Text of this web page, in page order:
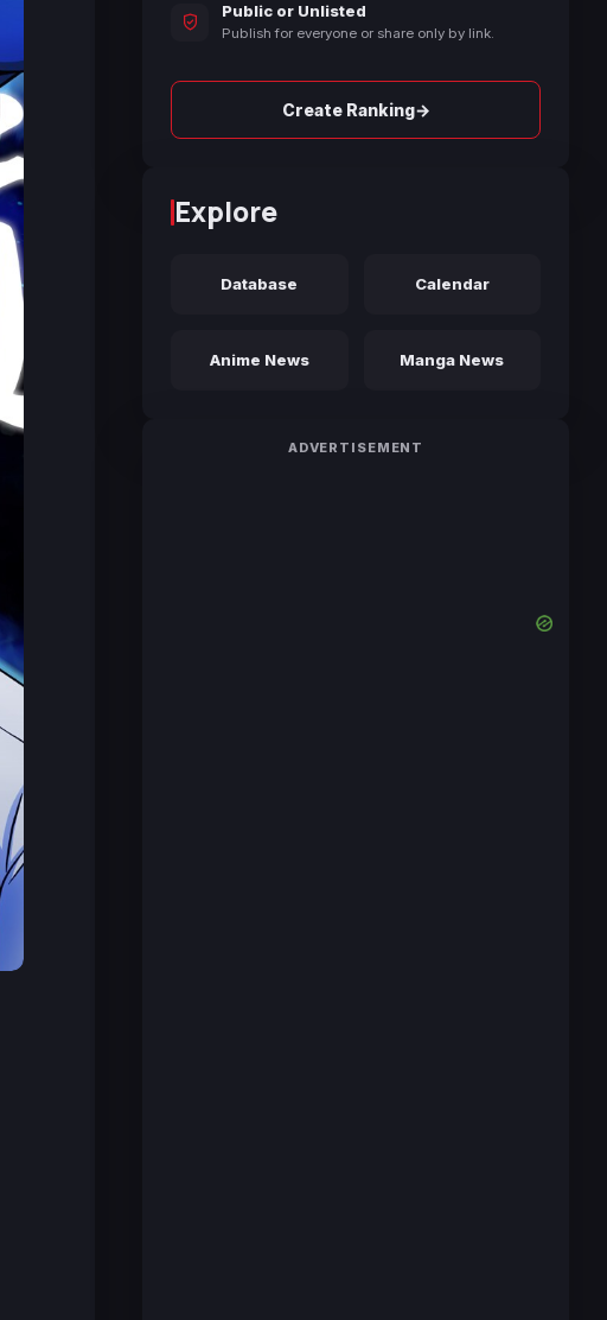
Public or Unlisted
Publish for everyone or share only by link.
Create Ranking→
Explore
Database Calendar
Anime News Manga News
ADVERTISEMENT